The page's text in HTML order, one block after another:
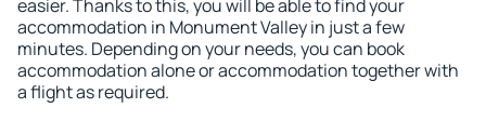
easier. Thanks to this, you will be able to find your
accommodation in Monument Valley in just a few
minutes. Depending on your needs, you can book
accommodation alone or accommodation together with
a flight as required.